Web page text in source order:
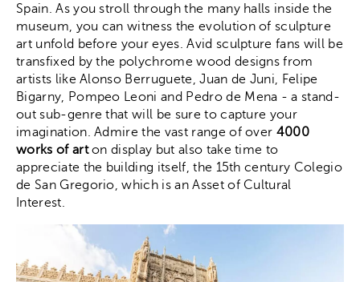
Spain. As you stroll through the many halls inside the
museum, you can witness the evolution of sculpture
art unfold before your eyes. Avid sculpture fans will be
transfixed by the polychrome wood designs from
artists like Alonso Berruguete, Juan de Juni, Felipe
Bigarny, Pompeo Leoni and Pedro de Mena - a stand-
out sub-genre that will be sure to capture your
imagination. Admire the vast range of over 4000
works of arton display but also take time to
appreciate the building itself, the 15th century Colegio
de San Gregorio, which is an Asset of Cultural
Interest.